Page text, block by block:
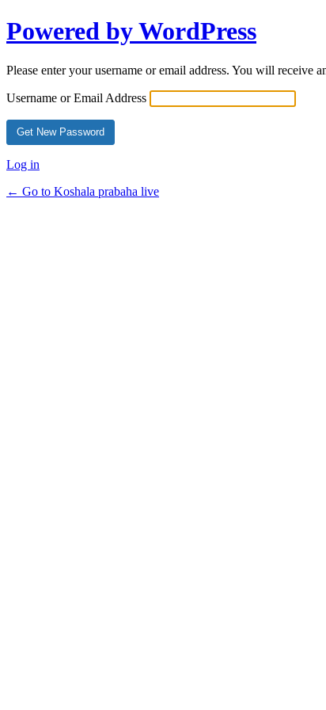
Powered by WordPress
Please enter your username or email address. You will receive
Username or Email Address
Log in
← Go to Koshala prabaha live